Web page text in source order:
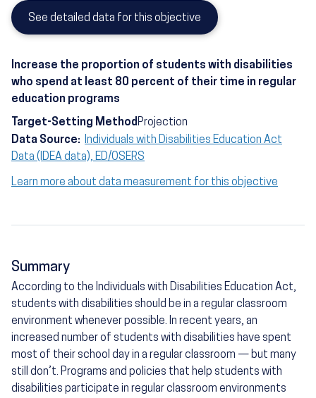
See detailed data for this objective
Increase the proportion of students with disabilities
who spend at least 80 percent of their time in regular
education programs
Target-Setting Method Projection
Data Source:
Individuals with Disabilities Education Act
Data (IDEA data), ED/OSERS
Learn more about data measurement for this objective
Summary
According to the Individuals with Disabilities Education Act,
students with disabilities should be in a regular classroom
environment whenever possible. In recent years, an
increased number of students with disabilities have spent
most of their school day in a regular classroom — but many
still don’t. Programs and policies that help students with
disabilities participate in regular classroom environments